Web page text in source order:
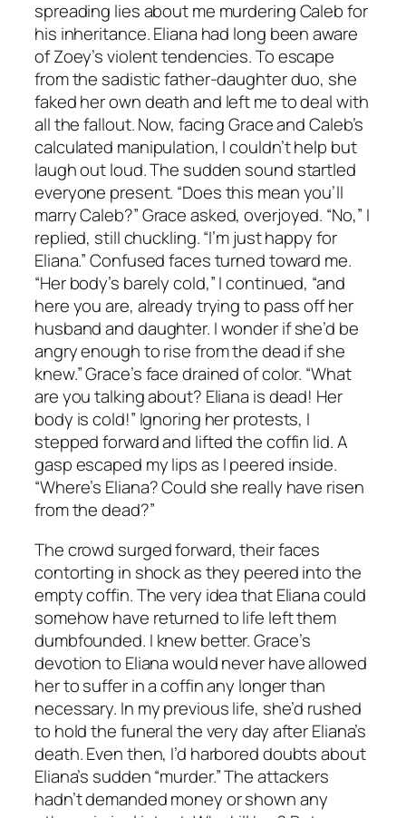
spreading lies about me murdering Caleb for
his inheritance. Eliana had long been aware
of Zoey’s violent tendencies. To escape
from the sadistic father-daughter duo, she
faked her own death and left me to deal with
all the fallout. Now, facing Grace and Caleb’s
calculated manipulation, I couldn’t help but
laugh out loud. The sudden sound startled
everyone present. “Does this mean you’ll
marry Caleb?” Grace asked, overjoyed. “No,” I
replied, still chuckling. “I’m just happy for
Eliana.” Confused faces turned toward me.
“Her body’s barely cold,” I continued, “and
here you are, already trying to pass off her
husband and daughter. I wonder if she’d be
angry enough to rise from the dead if she
knew.” Grace’s face drained of color. “What
are you talking about? Eliana is dead! Her
body is cold!” Ignoring her protests, I
stepped forward and lifted the coffin lid. A
gasp escaped my lips as I peered inside.
“Where’s Eliana? Could she really have risen
from the dead?”
The crowd surged forward, their faces
contorting in shock as they peered into the
empty coffin. The very idea that Eliana could
somehow have returned to life left them
dumbfounded. I knew better. Grace’s
devotion to Eliana would never have allowed
her to suffer in a coffin any longer than
necessary. In my previous life, she’d rushed
to hold the funeral the very day after Eliana’s
death. Even then, I’d harbored doubts about
Eliana’s sudden “murder.” The attackers
hadn’t demanded money or shown any